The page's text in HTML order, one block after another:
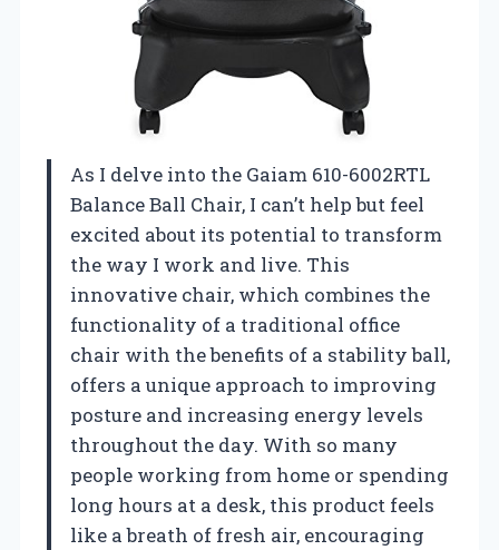
As I delve into the Gaiam 610-6002RTL
Balance Ball Chair, I can’t help but feel
excited about its potential to transform
the way I work and live. This
innovative chair, which combines the
functionality of a traditional office
chair with the benefits of a stability ball,
offers a unique approach to improving
posture and increasing energy levels
throughout the day. With so many
people working from home or spending
long hours at a desk, this product feels
like a breath of fresh air, encouraging